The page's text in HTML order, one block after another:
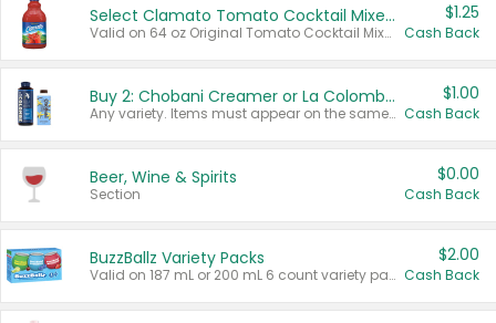
Select Clamato Tomato Cocktail Mixers
Valid on 64 oz Original Tomato Cocktail Mixer or Picante Tomato Cocktail Mixer.
$1.25
Cash Back
Buy 2: Chobani Creamer or La Colombe Multi-Serve Cold Brew
Any variety. Items must appear on the same receipt.
$1.00
Cash Back
Beer, Wine & Spirits
Section
$0.00
Cash Back
BuzzBallz Variety Packs
Valid on 187 mL or 200 mL 6 count variety packs.
$2.00
Cash Back